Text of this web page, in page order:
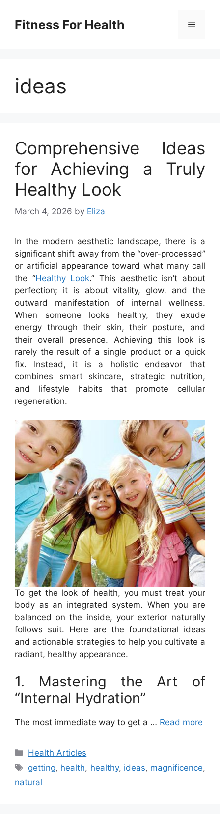
contentFitness For Health Menu
ideas
Comprehensive Ideas
for Achieving a Truly
Healthy Look
March 4, 2026 by Eliza
In the modern aesthetic landscape, there is a
significant shift away from the “over-processed”
or artificial appearance toward what many call
the “Healthy Look.” This aesthetic isn’t about
perfection; it is about vitality, glow, and the
outward manifestation of internal wellness.
When someone looks healthy, they exude
energy through their skin, their posture, and
their overall presence. Achieving this look is
rarely the result of a single product or a quick
fix. Instead, it is a holistic endeavor that
combines smart skincare, strategic nutrition,
and lifestyle habits that promote cellular
regeneration.
To get the look of health, you must treat your
body as an integrated system. When you are
balanced on the inside, your exterior naturally
follows suit. Here are the foundational ideas
and actionable strategies to help you cultivate a
radiant, healthy appearance.
1. Mastering the Art of
“Internal Hydration”
The most immediate way to get a … Read more
Categories
Health Articles
Tags
getting, health, healthy, ideas, magnificence,
natural